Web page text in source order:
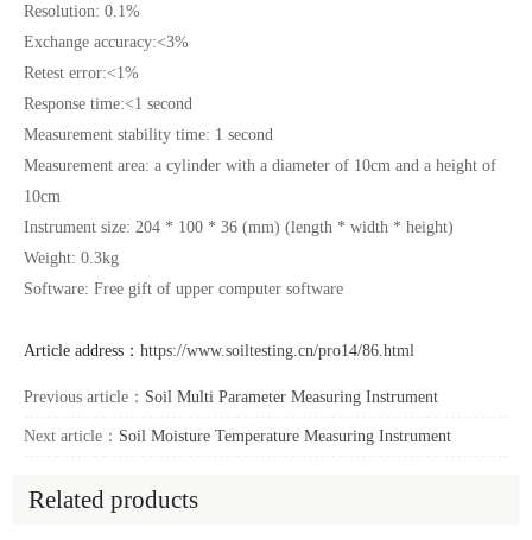
Resolution: 0.1%
Exchange accuracy:<3%
Retest error:<1%
Response time:<1 second
Measurement stability time: 1 second
Measurement area: a cylinder with a diameter of 10cm and a height of
10cm
Instrument size: 204 * 100 * 36 (mm) (length * width * height)
Weight: 0.3kg
Software: Free gift of upper computer software
Article address： https://www.soiltesting.cn/pro14/86.html
Previous article： Soil Multi Parameter Measuring Instrument
Next article： Soil Moisture Temperature Measuring Instrument
Related products